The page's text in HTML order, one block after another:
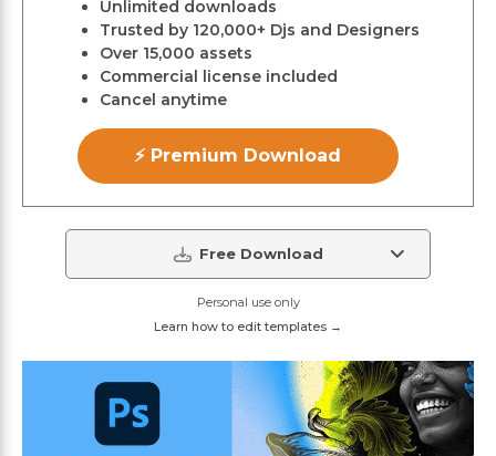
Unlimited downloads
Trusted by 120,000+ Djs and Designers
Over 15,000 assets
Commercial license included
Cancel anytime
⚡ Premium Download
Free Download
Personal use only
Learn how to edit templates →